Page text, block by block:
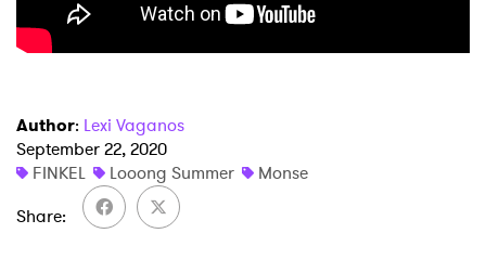
Author: Lexi Vaganos
September 22, 2020
FINKEL
Looong Summer
Monse
Share